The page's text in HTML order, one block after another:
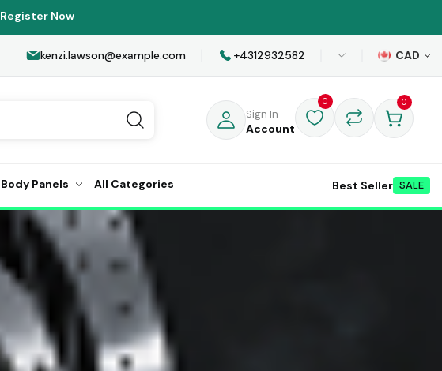
Register Now
kenzi.lawson@example.com +4312932582 CAD
Sign In
Account
0 0
Body Panels All Categories Best Seller SALE